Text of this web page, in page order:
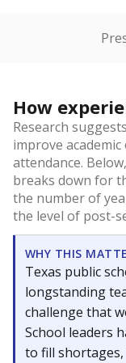
How
Research
improve
attendance.
breaks down for
the number of
the level of post-
WHY THIS
Texas public
longstanding
challenge that
School leaders
to fill